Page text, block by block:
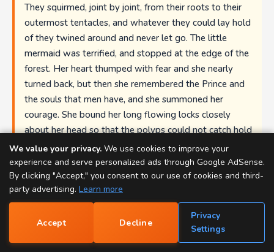
They squirmed, joint by joint, from their roots to their
outermost tentacles, and whatever they could lay hold
of they twined around and never let go. The little
mermaid was terrified, and stopped at the edge of the
forest. Her heart thumped with fear and she nearly
turned back, but then she remembered the Prince and
the souls that men have, and she summoned her
courage. She bound her long flowing locks closely
about her head so that the polyps could not catch hold
of them, folded her arms across her breast, and darted
through the water like a fish, in among the slimy
polyps that stretched out their writhing arms and
fingers to seize her. She saw that every one of them
held something that it had caught with its hundreds of
little tentacles, and to which it clung as with strong
hoops of steel. The white bones of men who had
We value your privacy. We use cookies to improve your
experience and serve personalized ads through Google AdSense.
By clicking "Accept," you consent to our use of cookies and third-
party advertising. Learn more
Accept Decline
Privacy
Settings